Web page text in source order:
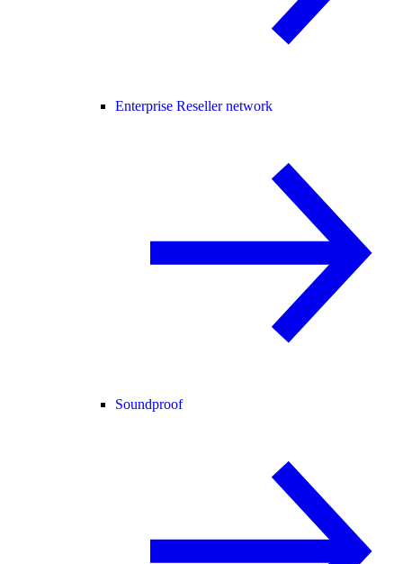
Enterprise Reseller network
Soundproof